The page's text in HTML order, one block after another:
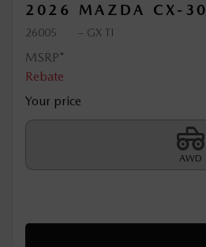
2026 MAZDA CX-30
26005 – GX TI
MSRP*
Rebate
Your price
AWD